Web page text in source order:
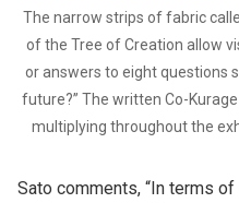
The narrow strips of fabric
of the Tree of Creation allow
or answers to eight questions
future?” The written Co-
multiplying throughout the
Sato comments, “In terms